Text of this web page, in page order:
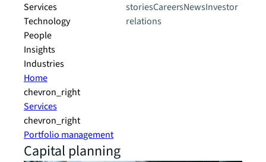
Services
Technology
People
Insights
Industries
storiesCareersNewsInvestor
relations
Home
chevron_right
Services
chevron_right
Portfolio management
Capital planning